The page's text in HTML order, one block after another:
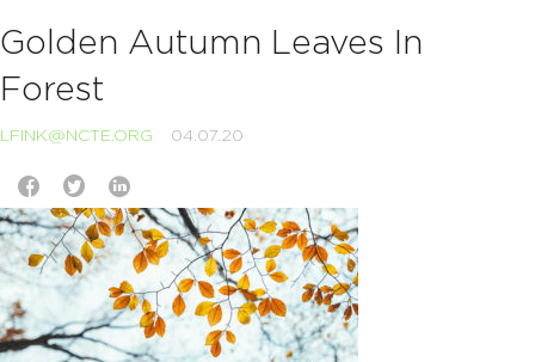
Golden Autumn Leaves In
Forest
LFINK@NCTE.ORG 04.07.20